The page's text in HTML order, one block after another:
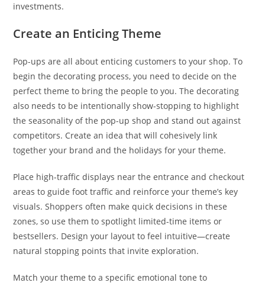
investments.
Create an Enticing Theme
Pop-ups are all about enticing customers to your shop. To
begin the decorating process, you need to decide on the
perfect theme to bring the people to you. The decorating
also needs to be intentionally show-stopping to highlight
the seasonality of the pop-up shop and stand out against
competitors. Create an idea that will cohesively link
together your brand and the holidays for your theme.
Place high-traffic displays near the entrance and checkout
areas to guide foot traffic and reinforce your theme’s key
visuals. Shoppers often make quick decisions in these
zones, so use them to spotlight limited-time items or
bestsellers. Design your layout to feel intuitive—create
natural stopping points that invite exploration.
Match your theme to a specific emotional tone to